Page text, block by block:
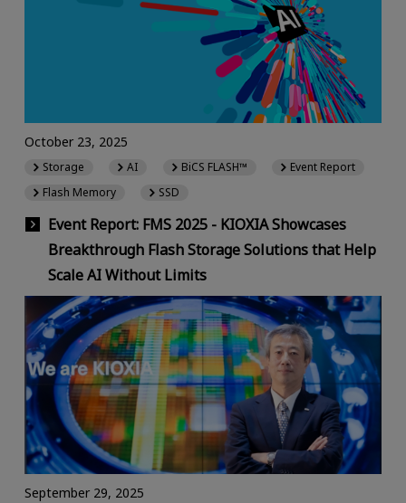
Event Report: FMS 2025 - KIOXIA Showcases
Breakthrough Flash Storage Solutions that Help
Scale AI Without Limits
October 23, 2025
Storage AI BiCS FLASH™
Event Report
Flash Memory
SSD
September 29, 2025